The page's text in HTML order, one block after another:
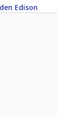
Edison